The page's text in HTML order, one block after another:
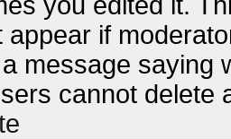
appear if
message saying
cannot delete